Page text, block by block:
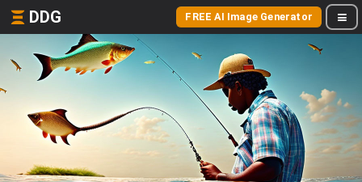
DDG FREE AI Image Generator